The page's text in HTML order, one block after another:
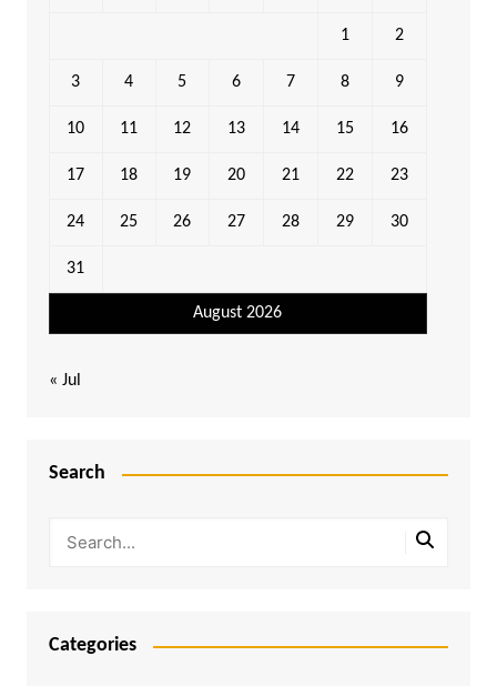
August 2026
1 2
3 4 5 6 7 8 9
10 11 12 13 14 15 16
17 18 19 20 21 22 23
24 25 26 27 28 29 30
31
« Jul
Search
Categories